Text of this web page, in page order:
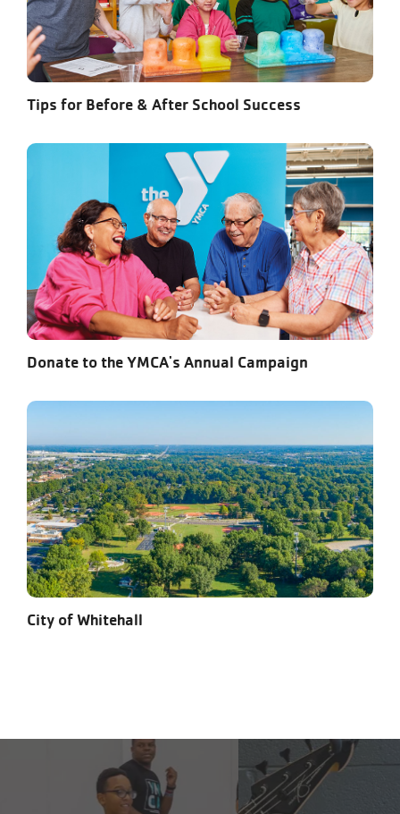
Tips for Before & After School Success
Donate to the YMCA's Annual Campaign
City of Whitehall